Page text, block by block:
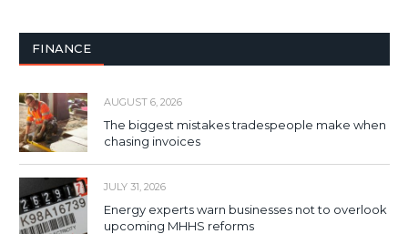
FINANCE
AUGUST 6, 2026
The biggest mistakes tradespeople make when
chasing invoices
JULY 31, 2026
Energy experts warn businesses not to overlook
upcoming MHHS reforms